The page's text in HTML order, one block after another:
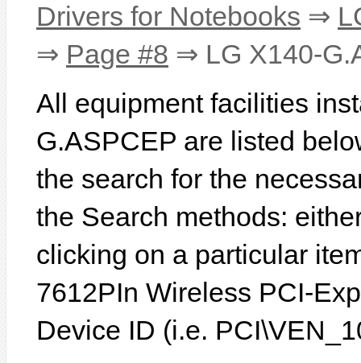
Drivers for Notebooks ⇒
⇒ Page #8 ⇒ LG X140-
All equipment facilities
G.ASPCEP are listed
the search for the
the Search methods:
clicking on a particular
7612PIn Wireless PCI-
Device ID (i.e.